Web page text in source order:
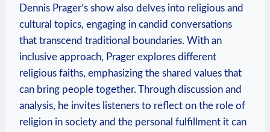
Dennis Prager’s show also delves into religious and
cultural topics, engaging in candid conversations
that transcend traditional boundaries. With an
inclusive approach, Prager explores different
religious faiths, emphasizing the shared values that
can bring people together. Through discussion and
analysis, he invites listeners to reflect on the role of
religion in society and the personal fulfillment it can